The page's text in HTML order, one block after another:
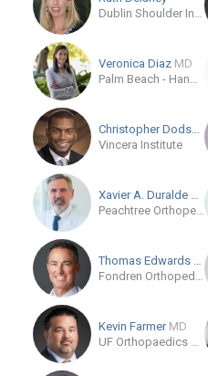
Dublin Shoulder Institute
Veronica Diaz MD
Palm Beach - Hand To Shoulder
Christopher Dodson
Vincera Institute
Xavier A. Duralde
MD
Peachtree Orthopedics
Thomas Edwards
MD
Fondren Orthopedic Group
Kevin Farmer MD
UF Orthopaedics and Sports Medicine Institute